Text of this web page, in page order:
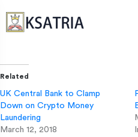
Related
UK Central Bank to Clamp
Down on Crypto Money
Laundering
March 12, 2018